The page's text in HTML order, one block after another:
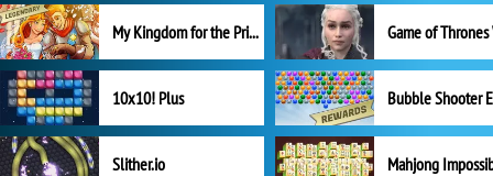
My Kingdom for the Princess Full Version
10x10! Plus
Slither.io Mahjong